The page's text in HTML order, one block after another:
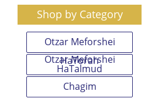
Shop by Category
Otzar Meforshei
HaTorah
Otzar Meforshei
HaTalmud
Chagim